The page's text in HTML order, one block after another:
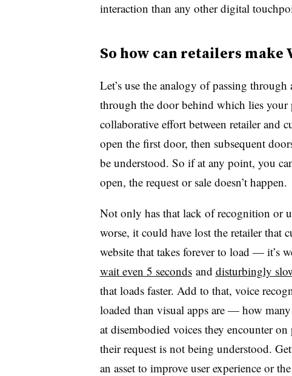
interaction than any other digital
So how can retailers make
Let’s use the analogy of passing
through the door behind which lies your
collaborative effort between retailer and
open the first door, then subsequent
be understood. So if at any point, you
open, the request or sale doesn’t happen.
Not only has that lack of recognition or
worse, it could have lost the retailer that
website that takes forever to load — it’s
wait even 5 secondsand disturbingly
that loads faster. Add to that, voice
loaded than visual apps are — how
at disembodied voices they encounter on
their request is not being understood.
an asset to improve user experience or